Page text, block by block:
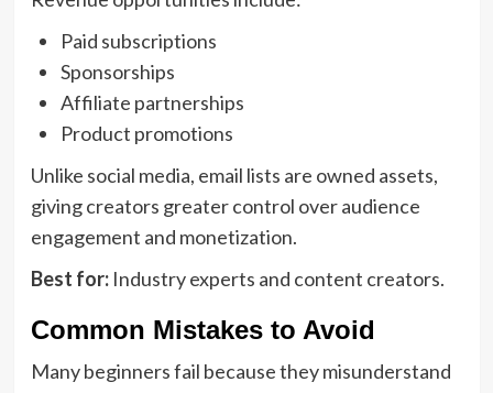
Paid subscriptions
Sponsorships
Affiliate partnerships
Product promotions
Unlike social media, email lists are owned assets,
giving creators greater control over audience
engagement and monetization.
Best for:Industry experts and content creators.
Common Mistakes to Avoid
Many beginners fail because they misunderstand